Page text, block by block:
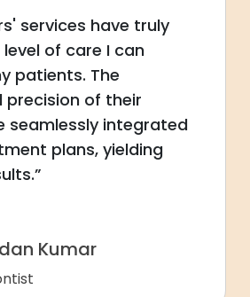
services have truly
of care I can
patients. The
precision of their
seamlessly integrated
plans, yielding
Kumar